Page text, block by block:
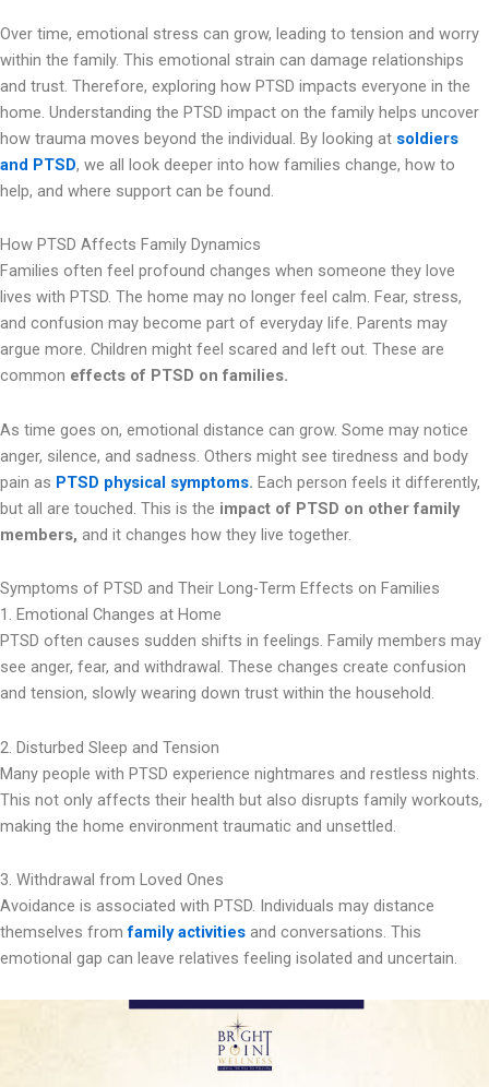
Over time, emotional stress can grow, leading to tension and worry
within the family. This emotional strain can damage relationships
and trust. Therefore, exploring how PTSD impacts everyone in the
home. Understanding the PTSD impact on the family helps uncover
how trauma moves beyond the individual. By looking at soldiers
and PTSD, we all look deeper into how families change, how to
help, and where support can be found.
How PTSD Affects Family Dynamics
Families often feel profound changes when someone they love
lives with PTSD. The home may no longer feel calm. Fear, stress,
and confusion may become part of everyday life. Parents may
argue more. Children might feel scared and left out. These are
common effects of PTSD on families.
As time goes on, emotional distance can grow. Some may notice
anger, silence, and sadness. Others might see tiredness and body
pain as PTSD physical symptoms. Each person feels it differently,
but all are touched. This is the impact of PTSD on other family
members, and it changes how they live together.
Symptoms of PTSD and Their Long-Term Effects on Families
1. Emotional Changes at Home
PTSD often causes sudden shifts in feelings. Family members may
see anger, fear, and withdrawal. These changes create confusion
and tension, slowly wearing down trust within the household.
2. Disturbed Sleep and Tension
Many people with PTSD experience nightmares and restless nights.
This not only affects their health but also disrupts family workouts,
making the home environment traumatic and unsettled.
3. Withdrawal from Loved Ones
Avoidance is associated with PTSD. Individuals may distance
themselves fromfamily activities and conversations. This
emotional gap can leave relatives feeling isolated and uncertain.